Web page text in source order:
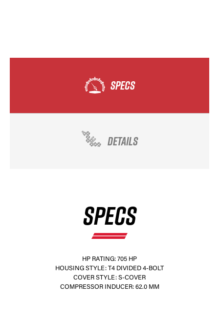
SPECS
DETAILS
SPECS
HP RATING: 705 HP
HOUSING STYLE: T4 DIVIDED 4-BOLT
COVER STYLE: S-COVER
COMPRESSOR INDUCER: 62.0 MM